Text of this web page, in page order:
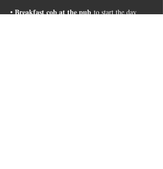
• Breakfast cob at the pub to start the day